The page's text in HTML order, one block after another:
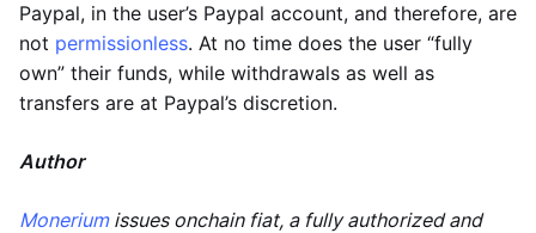
Paypal, in the user’s Paypal account, and therefore, are
not permissionless. At no time does the user “fully
own” their funds, while withdrawals as well as
transfers are at Paypal’s discretion.
Author
Moneriumissues onchain fiat, a fully authorized and